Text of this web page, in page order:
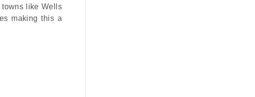
towns like Wells
making this a